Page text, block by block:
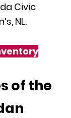
Civic
NL.
of the